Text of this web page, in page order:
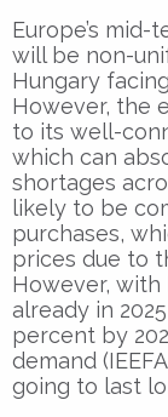
Europe’s
will be non-
Hungary
However, the
to its well-
which can
shortages
likely to be
purchases,
prices due to
However, with
already in
percent by
demand
going to last